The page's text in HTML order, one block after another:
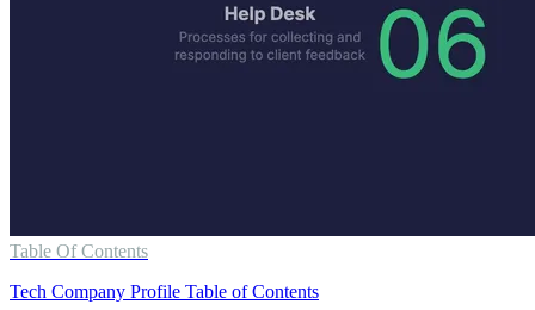
Table Of Contents
Tech Company Profile Table of Contents